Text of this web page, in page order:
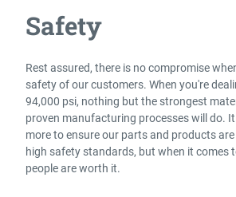
Safety
Rest assured, there is no compromise
safety of our customers. When you're
94,000 psi, nothing but the strongest
proven manufacturing processes will do.
more to ensure our parts and products
high safety standards, but when it comes
people are worth it.